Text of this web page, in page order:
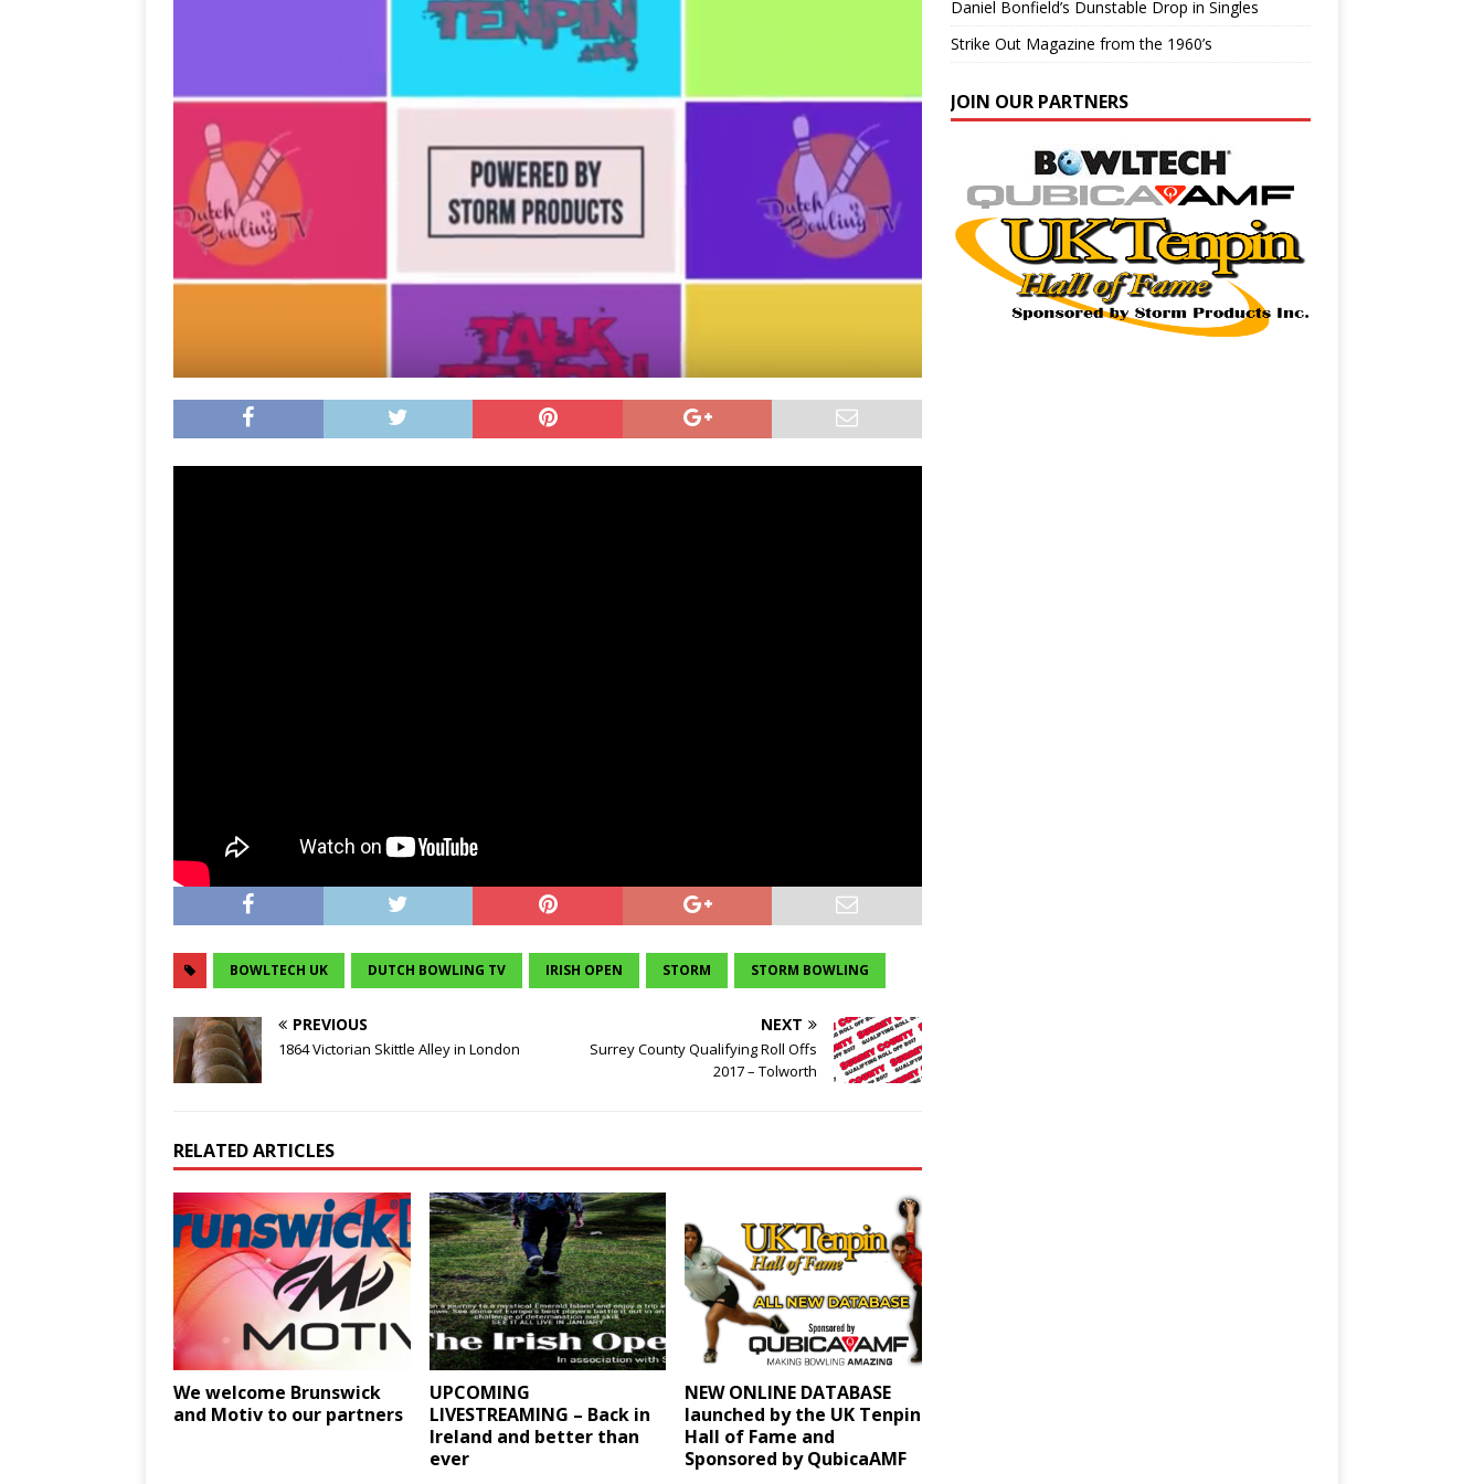
BOWLTECH UK DUTCH BOWLING TV IRISH OPEN STORM STORM BOWLING
PREVIOUS
1864 Victorian Skittle Alley in London
NEXT
Surrey County Qualifying Roll Offs
2017 – Tolworth
RELATED ARTICLES
We welcome Brunswick
and Motiv to our partners
UPCOMING
LIVESTREAMING – Back in
Ireland and better than
ever
NEW ONLINE DATABASE
launched by the UK Tenpin
Hall of Fame and
Sponsored by QubicaAMF
Daniel Bonfield’s Dunstable Drop in Singles
Strike Out Magazine from the 1960’s
JOIN OUR PARTNERS